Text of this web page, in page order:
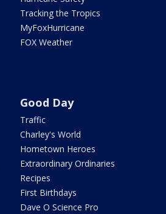
Tracking the Tropics
MyFoxHurricane
FOX Weather
Good Day
Traffic
Charley's World
Hometown Heroes
Extraordinary Ordinaries
Recipes
First Birthdays
Dave O Science Pro